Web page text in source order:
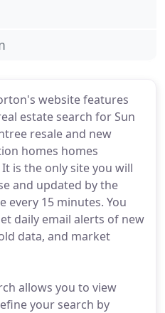
website features
estate search for Sun
resale and new
homes homes
is the only site you will
and updated by the
every 15 minutes. You
daily email alerts of new
data, and market
allows you to view
your search by